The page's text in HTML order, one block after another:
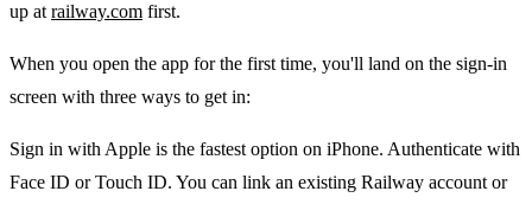
up at railway.com first.
When you open the app for the first time, you'll land on the sign-in
screen with three ways to get in:
Sign in with Apple is the fastest option on iPhone. Authenticate with
Face ID or Touch ID. You can link an existing Railway account or